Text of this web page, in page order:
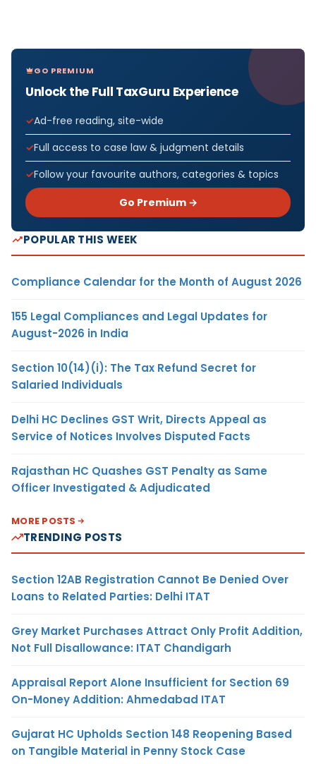
GO PREMIUM
Unlock the Full TaxGuru Experience
Ad-free reading, site-wide
Full access to case law & judgment details
Follow your favourite authors, categories & topics
Go Premium →
POPULAR THIS WEEK
Compliance Calendar for the Month of August 2026
155 Legal Compliances and Legal Updates for
August-2026 in India
Section 10(14)(i): The Tax Refund Secret for
Salaried Individuals
Delhi HC Declines GST Writ, Directs Appeal as
Service of Notices Involves Disputed Facts
Rajasthan HC Quashes GST Penalty as Same
Officer Investigated & Adjudicated
MORE POSTS
TRENDING POSTS
Section 12AB Registration Cannot Be Denied Over
Loans to Related Parties: Delhi ITAT
Grey Market Purchases Attract Only Profit Addition,
Not Full Disallowance: ITAT Chandigarh
Appraisal Report Alone Insufficient for Section 69
On-Money Addition: Ahmedabad ITAT
Gujarat HC Upholds Section 148 Reopening Based
on Tangible Material in Penny Stock Case